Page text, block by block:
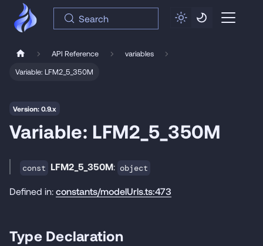
Search
API Reference
variables
Variable: LFM2_5_350M
Version: 0.9.x
Variable: LFM2_5_350M
const LFM2_5_350M: object
Defined in: constants/modelUrls.ts:473
Type Declaration